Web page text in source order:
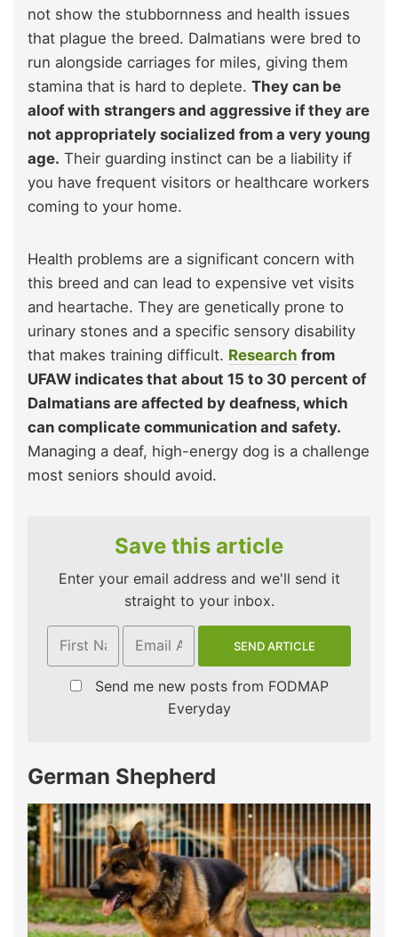
not show the stubbornness and health issues
that plague the breed. Dalmatians were bred to
run alongside carriages for miles, giving them
stamina that is hard to deplete. They can be
aloof with strangers and aggressive if they are
not appropriately socialized from a very young
age. Their guarding instinct can be a liability if
you have frequent visitors or healthcare workers
coming to your home.
Health problems are a significant concern with
this breed and can lead to expensive vet visits
and heartache. They are genetically prone to
urinary stones and a specific sensory disability
that makes training difficult. Research from
UFAW indicates that about 15 to 30 percent of
Dalmatians are affected by deafness, which
can complicate communication and safety.
Managing a deaf, high-energy dog is a challenge
most seniors should avoid.
Save this article
Enter your email address and we'll send it
straight to your inbox.
Send me new posts from FODMAP
Everyday
German Shepherd